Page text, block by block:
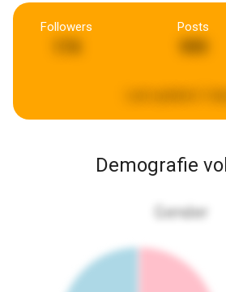
Followers Posts
Demografie
Gender